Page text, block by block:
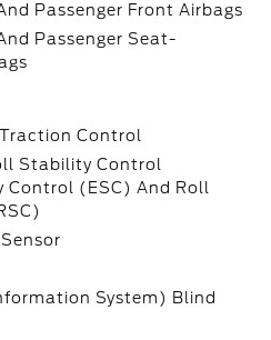
Passenger Front Airbags
Passenger Seat-
Control
Stability Control
(ESC) And Roll
System) Blind